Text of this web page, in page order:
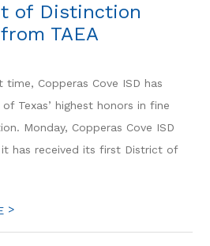
of Distinction
TAEA
time, Copperas Cove ISD has
Texas’ highest honors in fine
Monday, Copperas Cove ISD
it has received its first District of
>